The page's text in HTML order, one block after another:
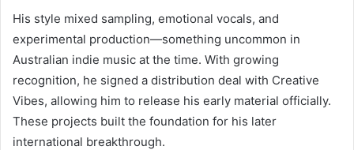
His style mixed sampling, emotional vocals, and
experimental production—something uncommon in
Australian indie music at the time. With growing
recognition, he signed a distribution deal with Creative
Vibes, allowing him to release his early material officially.
These projects built the foundation for his later
international breakthrough.